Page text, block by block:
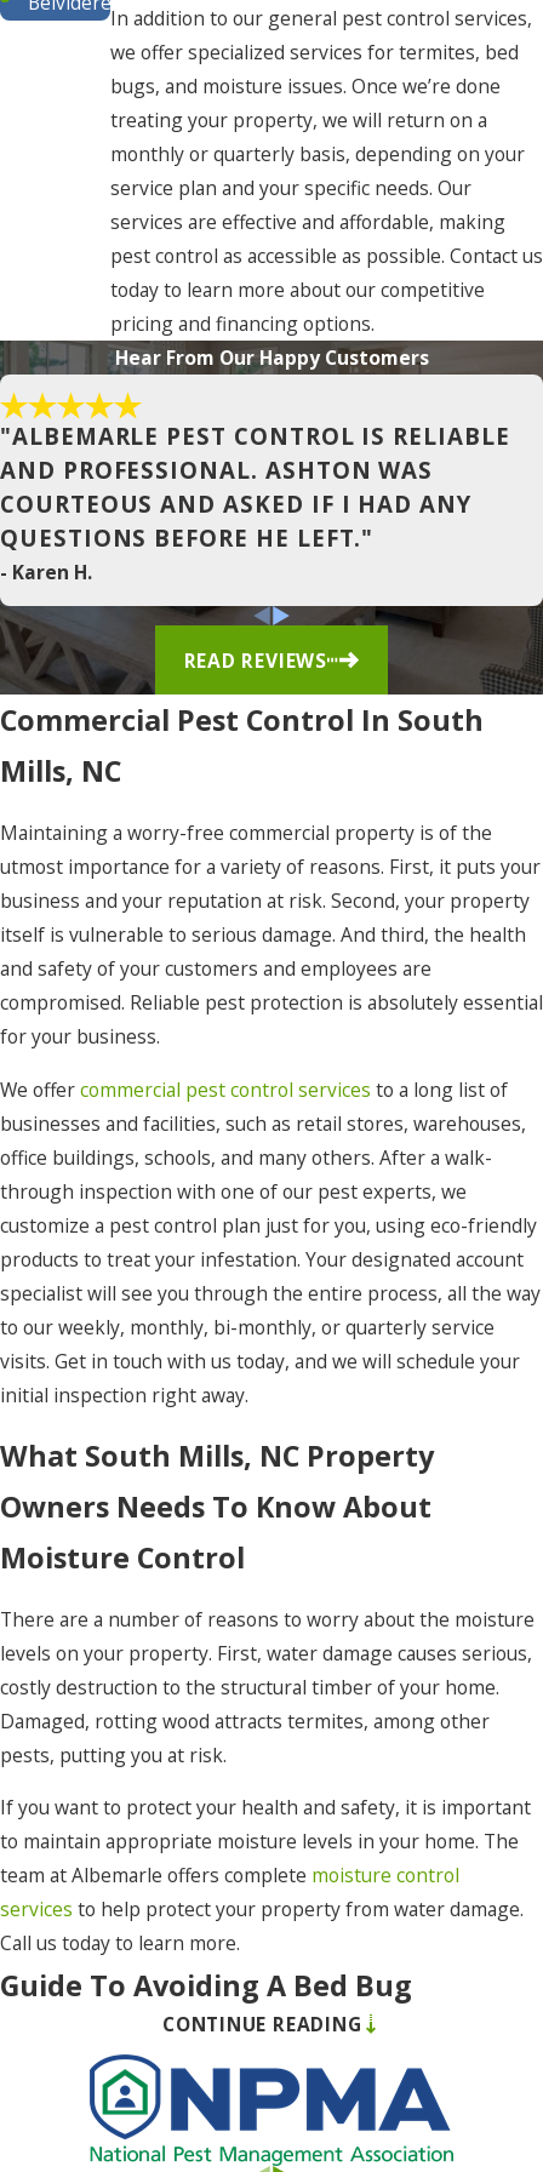
Conway
Corapeake
Corolla
Currituck
Duck
East
Lake
Edenton
City
Eure
Frisco
Gatesville
Grandy
Hatteras
Hertford
Hobbsville
Jarvisburg
Kill Devil
Hills
Kitty
Hawk
Knotts
Harbor
Manteo
Maple
Merry
Hill
Murfreesboro
Nags
Head
Norfolk
Pineridge
In addition to our general pest control services,
we offer specialized services for termites, bed
bugs, and moisture issues. Once we’re done
treating your property, we will return on a
monthly or quarterly basis, depending on your
service plan and your specific needs. Our
services are effective and affordable, making
pest control as accessible as possible. Contact us
today to learn more about our competitive
pricing and financing options.
Hear From Our Happy Customers
"ALBEMARLE PEST CONTROL IS RELIABLE
AND PROFESSIONAL. ASHTON WAS
COURTEOUS AND ASKED IF I HAD ANY
QUESTIONS BEFORE HE LEFT."
- Karen H.
READ REVIEWS
Commercial Pest Control In South
Mills, NC
Maintaining a worry-free commercial property is of the
utmost importance for a variety of reasons. First, it puts your
business and your reputation at risk. Second, your property
itself is vulnerable to serious damage. And third, the health
and safety of your customers and employees are
compromised. Reliable pest protection is absolutely essential
for your business.
We offercommercial pest control services to a long list of
businesses and facilities, such as retail stores, warehouses,
office buildings, schools, and many others. After a walk-
through inspection with one of our pest experts, we
customize a pest control plan just for you, using eco-friendly
products to treat your infestation. Your designated account
specialist will see you through the entire process, all the way
to our weekly, monthly, bi-monthly, or quarterly service
visits. Get in touch with us today, and we will schedule your
initial inspection right away.
What South Mills, NC Property
Owners Needs To Know About
Moisture Control
There are a number of reasons to worry about the moisture
levels on your property. First, water damage causes serious,
costly destruction to the structural timber of your home.
Damaged, rotting wood attracts termites, among other
pests, putting you at risk.
If you want to protect your health and safety, it is important
to maintain appropriate moisture levels in your home. The
team at Albemarle offers complete moisture control
services to help protect your property from water damage.
Call us today to learn more.
Guide To Avoiding A Bed Bug
Infestation In South Mills, NC
If you want to effectively prevent your property from a bed
bug infestation, there are a number of proactive measures
you can take. Many bed bug prevention measures have to do
CONTINUE READING